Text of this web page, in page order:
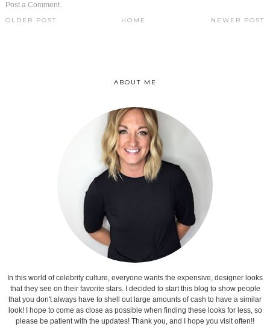
Post a Comment
NEWER POST
OLDER POST HOME
ABOUT ME
In this world of celebrity culture, everyone wants the expensive, designer looks
that they see on their favorite stars. I decided to start this blog to show people
that you don't always have to shell out large amounts of cash to have a similar
look! I hope to come as close as possible when finding these looks for less, so
please be patient with the updates! Thank you, and I hope you visit often!!